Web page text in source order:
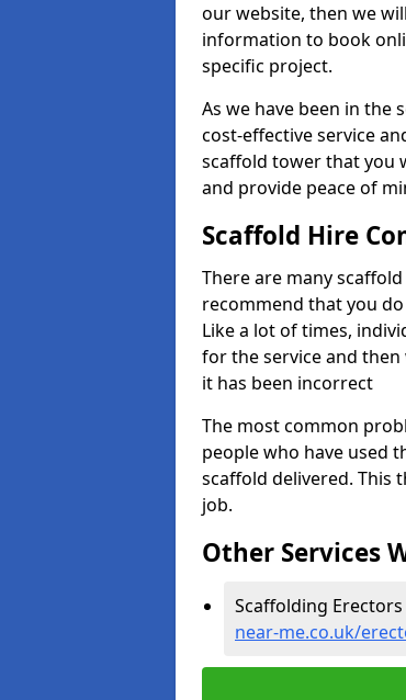
our website, then we
information to book
specific project.
As we have been in the
cost-effective service
scaffold tower that you
and provide peace of
Scaffold Hire
There are many
recommend that you
Like a lot of times,
for the service and
it has been incorrect
The most common
people who have used
scaffold delivered. This
job.
Other Services
Scaffolding
near-me.co.uk/